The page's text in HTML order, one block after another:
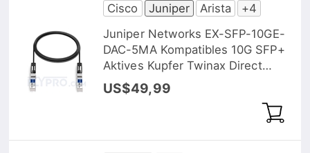
Cisco Juniper Arista
+4
Juniper Networks EX-SFP-10GE-
DAC-5MA Kompatibles 10G SFP+
Aktives Kupfer Twinax Direct
Attach Kabel (DAC), 5m (16ft)
US$49,99